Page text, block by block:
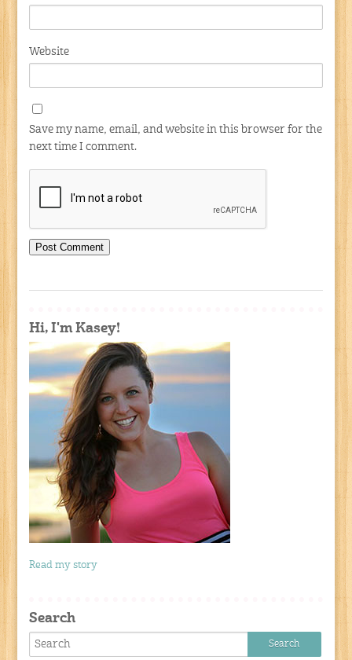
Website
Save my name, email, and website in this browser for the
next time I comment.
Hi, I'm Kasey!
Read my story
Search